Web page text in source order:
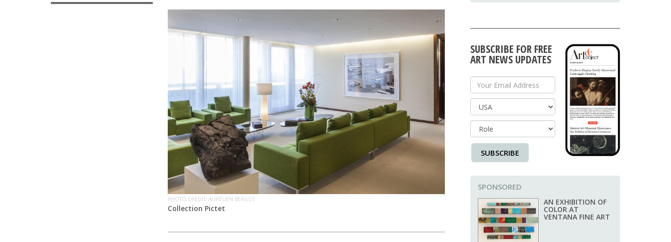
PHOTO CREDIT: AURÉLIEN BERGOT
Collection Pictet
SUBSCRIBE FOR FREE
ART NEWS UPDATES
Your Email Address
Country
SUBSCRIBE
SPONSORED
AN EXHIBITION OF
COLOR AT
VENTANA FINE ART